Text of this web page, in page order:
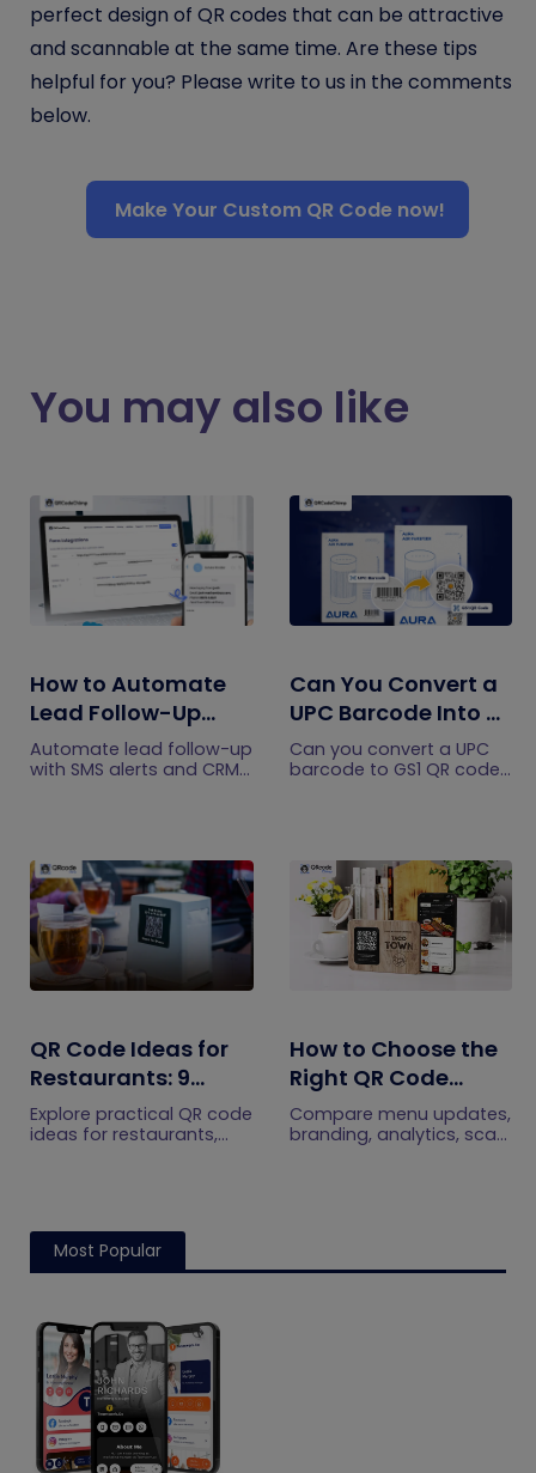
perfect design of QR codes that can be attractive
and scannable at the same time. Are these tips
helpful for you? Please write to us in the comments
below.
Make Your Custom QR Code now!
You may also like
How to Automate
Lead Follow-Up
with SMS Alerts and
CRM Integration
Automate lead follow-up
with SMS alerts and CRM
efficiently.
Can You Convert a
UPC Barcode Into a
GS1 QR Code?
Can you convert a UPC
barcode to GS1 QR code?
immediately.
QR Code Ideas for
Restaurants: 9
Practical Uses
Explore practical QR code
ideas for restaurants,
engagement.
How to Choose the
Right QR Code
Generator for Your
Restaurant
Compare menu updates,
branding, analytics, scan
Most Popular